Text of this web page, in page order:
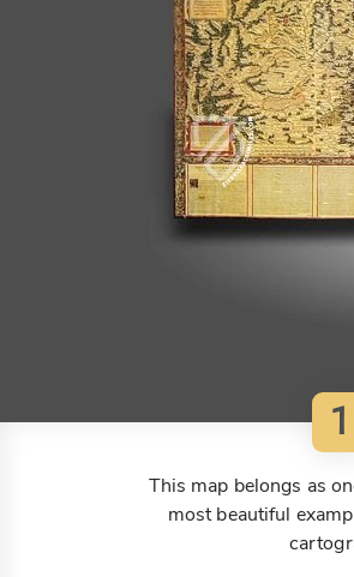
1
This map belongs as
most beautiful